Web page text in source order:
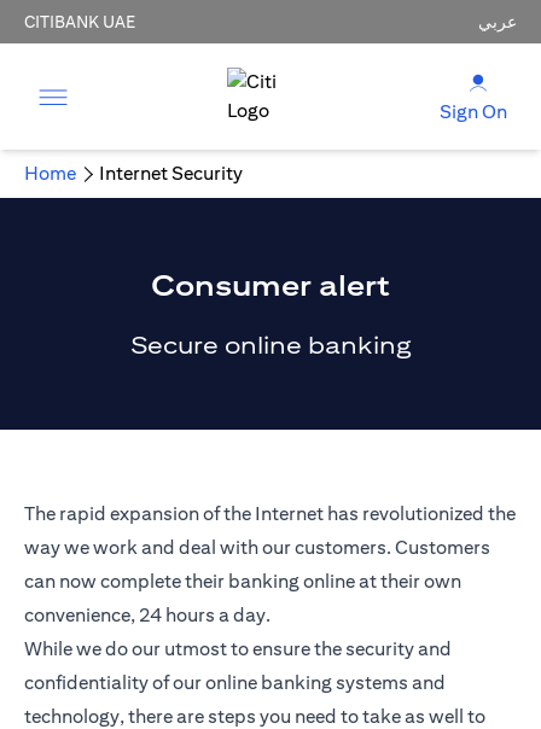
CITIBANK UAE عربي
Sign On
Home Internet Security
Consumer alert
Secure online banking
The rapid expansion of the Internet has revolutionized the
way we work and deal with our customers. Customers
can now complete their banking online at their own
convenience, 24 hours a day.
While we do our utmost to ensure the security and
confidentiality of our online banking systems and
technology, there are steps you need to take as well to